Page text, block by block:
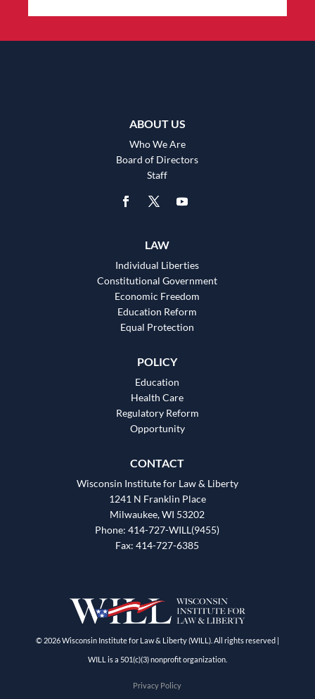
ABOUT US
Who We Are
Board of Directors
Staff
LAW
Individual Liberties
Constitutional Government
Economic Freedom
Education Reform
Equal Protection
POLICY
Education
Health Care
Regulatory Reform
Opportunity
CONTACT
Wisconsin Institute for Law & Liberty
1241 N Franklin Place
Milwaukee, WI 53202
Phone: 414-727-WILL(9455)
Fax: 414-727-6385
© 2026 Wisconsin Institute for Law & Liberty (WILL). All rights reserved |
WILL is a 501(c)(3) nonprofit organization.
Privacy Policy